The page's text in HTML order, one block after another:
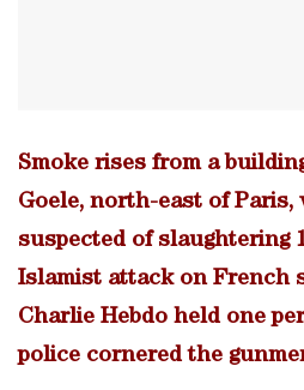
Smoke rises from a
Goele, north-east of
suspected of slaughtering
Islamist attack on French
Charlie Hebdo held one
police cornered the